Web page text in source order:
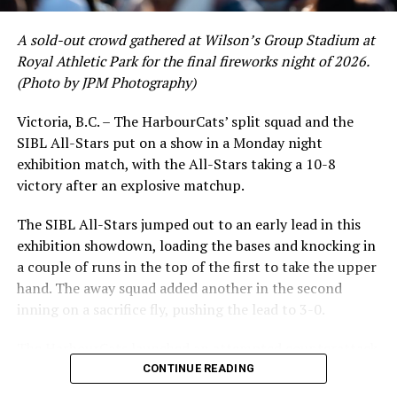
While Victoria showed off a handful of stars at the plate,
the real power spot of the team was on the mound. A
lethal starting rotation all around was highlighted by
who would not only both be named All-Stars, but also
break the HarbourCats single-season strikeout record.
Arnett’s 66 K’s on the season and Rico’s 64 put them at
first and second respectively on the WCL leaderboard
this year.
A sold-out crowd gathered at Wilson’s Group Stadium at
Royal Athletic Park for the final fireworks night of 2026.
(Photo by JPM Photography)
Victoria, B.C. – The HarbourCats’ split squad and the
SIBL All-Stars put on a show in a Monday night
exhibition match, with the All-Stars taking a 10-8
victory after an explosive matchup.
The SIBL All-Stars jumped out to an early lead in this
exhibition showdown, loading the bases and knocking in
a couple of runs in the top of the first to take the upper
hand. The away squad added another in the second
inning on a sacrifice fly, pushing the lead to 3-0.
in the bottom of the third, taking advantage of a shaky
inning on the mound for the SIBL to run the bases full
CONTINUE READING